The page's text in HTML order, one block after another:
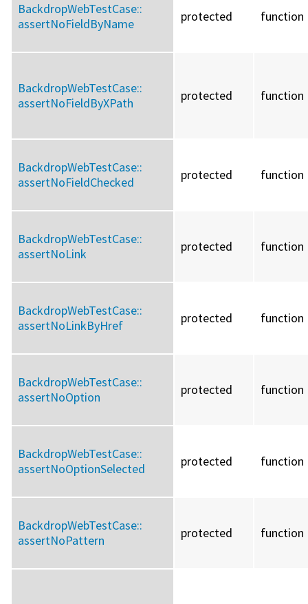
BackdropWebTestCase::
assertNoFieldByName
protected function
BackdropWebTestCase::
assertNoFieldByXPath
protected function
BackdropWebTestCase::
assertNoFieldChecked
protected function
BackdropWebTestCase::
assertNoLink
protected function
BackdropWebTestCase::
assertNoLinkByHref
protected function
BackdropWebTestCase::
assertNoOption
protected function
BackdropWebTestCase::
assertNoOptionSelected
protected function
BackdropWebTestCase::
assertNoPattern
protected function